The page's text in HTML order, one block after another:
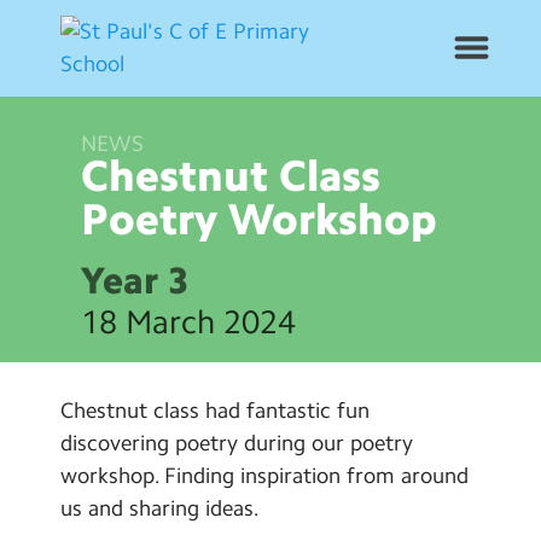
News
School Info
Year Groups
Curriculum
Contact Us
Alumni
NEWS
Chestnut Class
Poetry Workshop
Year 3
18 March 2024
Chestnut class had fantastic fun
discovering poetry during our poetry
workshop. Finding inspiration from around
us and sharing ideas.